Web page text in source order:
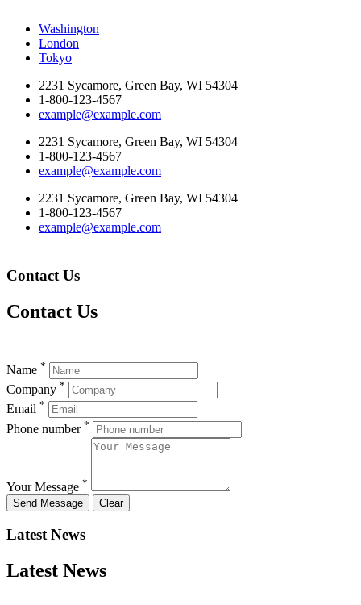
Washington
London
Tokyo
2231 Sycamore, Green Bay, WI 54304
1-800-123-4567
example@example.com
2231 Sycamore, Green Bay, WI 54304
1-800-123-4567
example@example.com
2231 Sycamore, Green Bay, WI 54304
1-800-123-4567
example@example.com
Contact Us
Contact Us
Name *
Company *
Email *
Phone number *
Your Message *
Latest News
Latest News